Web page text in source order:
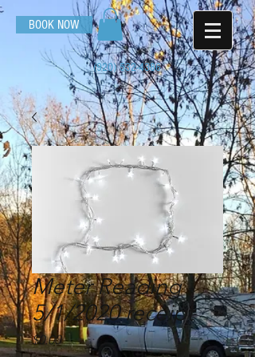
BOOK NOW
(920) 532-4386
Meter Reading -
5/1/2020 receipt
$0.00Price